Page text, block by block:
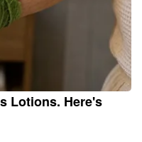
Lotions. Here's